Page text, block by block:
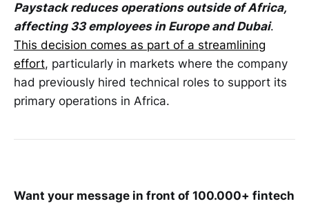
Paystack reduces operations outside of Africa,
affecting 33 employees in Europe and Dubai.
This decision comes as part of a streamlining
effort, particularly in markets where the company
had previously hired technical roles to support its
primary operations in Africa.
Want your message in front of 100.000+ fintech